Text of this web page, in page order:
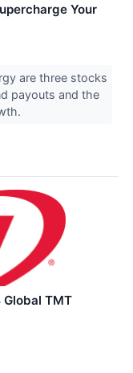
Your
are three stocks
payouts and the
TMT